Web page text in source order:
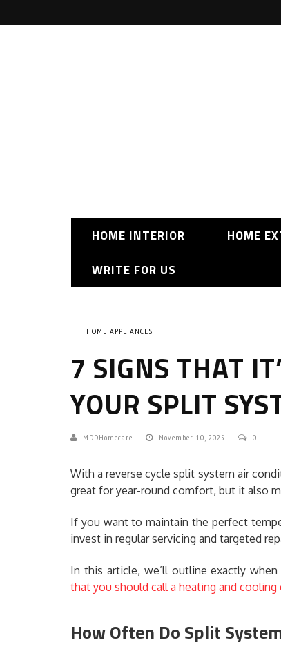
HOME INTERIOR HOME
WRITE FOR US
HOME APPLIANCES
7 SIGNS THAT
YOUR SPLIT
MDDHomecare November 10, 2025 0
With a reverse cycle split system air
great for year-round comfort, but it also
If you want to maintain the perfect
invest in regular servicing and targeted
In this article, we’ll outline exactly
that you should call a heating and cooling
How Often Do Split